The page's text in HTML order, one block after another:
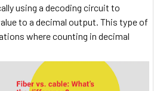
using a decoding circuit to
to a decimal output. This type of
where counting in decimal